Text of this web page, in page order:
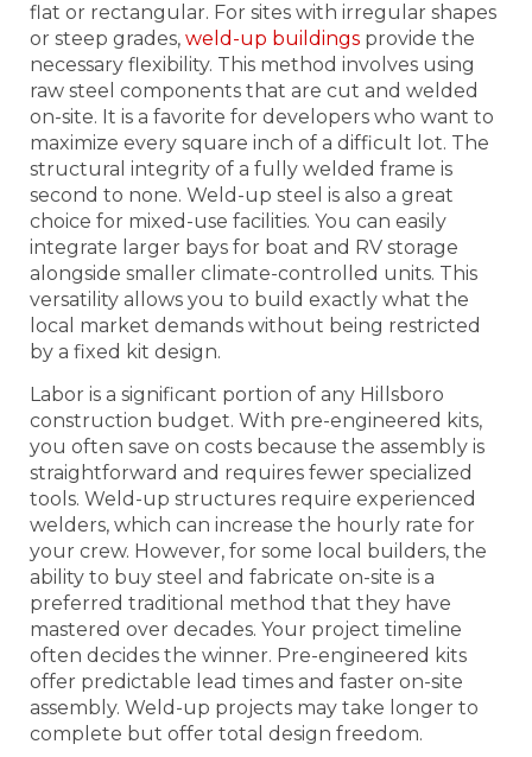
flat or rectangular. For sites with irregular shapes
or steep grades, weld-up buildings provide the
necessary flexibility. This method involves using
raw steel components that are cut and welded
on-site. It is a favorite for developers who want to
maximize every square inch of a difficult lot. The
structural integrity of a fully welded frame is
second to none. Weld-up steel is also a great
choice for mixed-use facilities. You can easily
integrate larger bays for boat and RV storage
alongside smaller climate-controlled units. This
versatility allows you to build exactly what the
local market demands without being restricted
by a fixed kit design.
Labor is a significant portion of any Hillsboro
construction budget. With pre-engineered kits,
you often save on costs because the assembly is
straightforward and requires fewer specialized
tools. Weld-up structures require experienced
welders, which can increase the hourly rate for
your crew. However, for some local builders, the
ability to buy steel and fabricate on-site is a
preferred traditional method that they have
mastered over decades. Your project timeline
often decides the winner. Pre-engineered kits
offer predictable lead times and faster on-site
assembly. Weld-up projects may take longer to
complete but offer total design freedom.